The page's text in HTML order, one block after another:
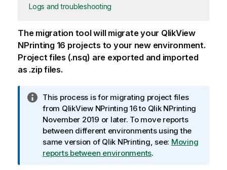
Logs and troubleshooting
The migration tool will migrate your QlikView
NPrinting 16 projects to your new environment.
Project files (.nsq) are exported and imported
as .zipfiles.
I
n
f
o
r
m
This process is for migrating project files
from QlikView NPrinting 16to Qlik NPrinting
November 2019 or later. To move reports
between different environments using the
same version of Qlik NPrinting, see: Moving
reports between environments.